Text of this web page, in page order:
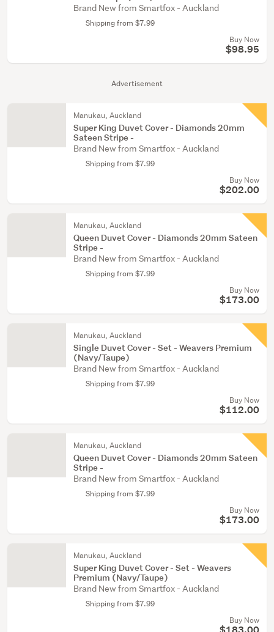
Advertisement
Brand New from Smartfox - Auckland
Shipping from $7.99
Buy Now
$98.95
Manukau, Auckland
Super King Duvet Cover - Diamonds 20mm
Sateen Stripe -
Brand New from Smartfox - Auckland
Shipping from $7.99
Buy Now
$202.00
Manukau, Auckland
Queen Duvet Cover - Diamonds 20mm Sateen
Stripe -
Brand New from Smartfox - Auckland
Shipping from $7.99
Buy Now
$173.00
Manukau, Auckland
Single Duvet Cover - Set - Weavers Premium
(Navy/Taupe)
Brand New from Smartfox - Auckland
Shipping from $7.99
Buy Now
$112.00
Manukau, Auckland
Queen Duvet Cover - Diamonds 20mm Sateen
Stripe -
Brand New from Smartfox - Auckland
Shipping from $7.99
Buy Now
$173.00
Manukau, Auckland
Super King Duvet Cover - Set - Weavers
Premium (Navy/Taupe)
Brand New from Smartfox - Auckland
Shipping from $7.99
Buy Now